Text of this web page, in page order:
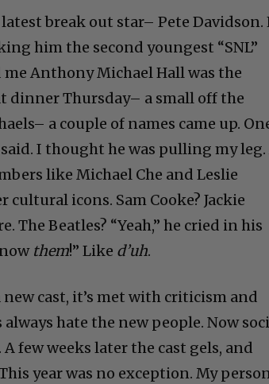
break out star– Pete Davidson.
him the second youngest “SNL”
Anthony Michael Hall was the
dinner Thursday– a small off the
a couple of names came up.
said. I thought he was pulling my leg.
like Michael Che and Leslie
icons. Sam Cooke? Jackie
The Beatles? “Yeah,” he cried in his
them!” Like d’uh.
cast, it’s met with criticism and
hate the new people. Now
few weeks later the cast gels, and
year was no exception. My